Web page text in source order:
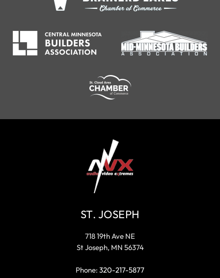
ST. JOSEPH
718 19th Ave NE
St Joseph, MN 56374
Phone: 320-217-5877